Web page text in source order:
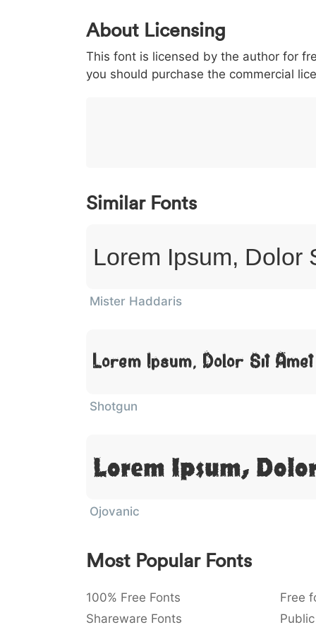
0 1 2 3
< 003c
<
> 003e
>
( 0028
(
) 0029
)
/ 002f
/
|
About Licensing
This font is licensed by the author for
you should purchase the commercial
Similar Fonts
Lorem Ipsum, Dolor
Mister Haddaris
Lorem Ipsum, Dolor Sit Amet
Shotgun
Lorem Ipsum,
Ojovanic
Most Popular Fonts
100% Free Fonts Free
Shareware Fonts